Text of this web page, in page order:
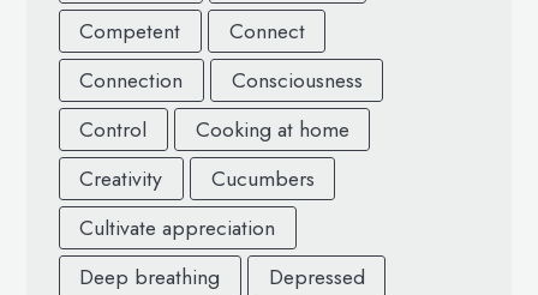
Competent
Connect
Connection
Consciousness
Control
Cooking at home
Creativity
Cucumbers
Cultivate appreciation
Deep breathing
Depressed